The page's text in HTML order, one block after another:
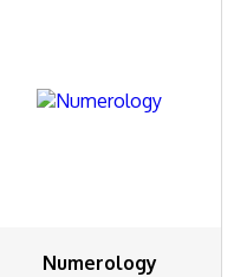
Numerology